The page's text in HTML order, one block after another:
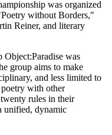
was organized
without Borders,"
Reiner, and literary
Object:Paradise was
group aims to make
and less limited to
with other
rules in their
unified, dynamic